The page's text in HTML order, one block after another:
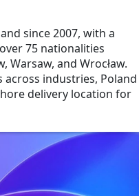
since 2007, with a
75 nationalities
Warsaw, and Wrocław.
industries, Poland
delivery location for